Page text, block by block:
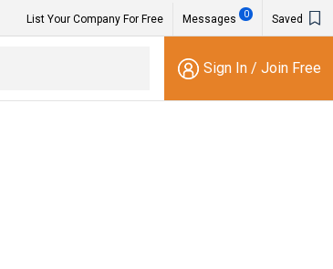
List Your Company For Free Messages 0 Saved
Sign In / Join Free